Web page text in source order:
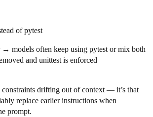
of pytest
→ models often keep using pytest or mix both
and unittest is enforced
constraints drifting out of context — it’s that
replace earlier instructions when
prompt.